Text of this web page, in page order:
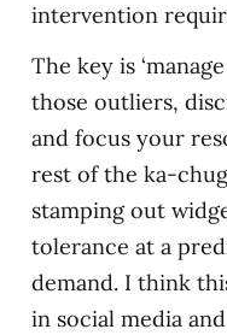
intervention
The key is
those outliers,
and focus your
rest of the ka-
stamping out
tolerance at a
demand. I think
in social media